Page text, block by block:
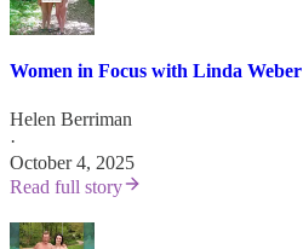
Women in Focus with Linda Weber
Helen Berriman
·
October 4, 2025
Read full story